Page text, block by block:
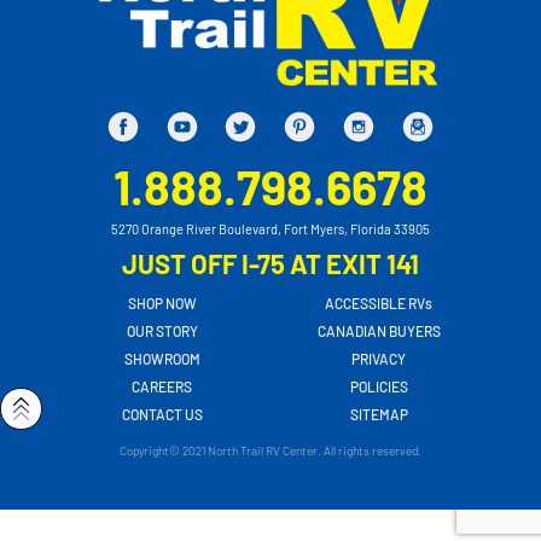
1.888.798.6678
5270 Orange River Boulevard, Fort Myers, Florida 33905
JUST OFF I-75 AT EXIT 141
SHOP NOW
OUR STORY
SHOWROOM
CAREERS
CONTACT US
ACCESSIBLE RVs
CANADIAN BUYERS
PRIVACY
POLICIES
SITEMAP
Copyright© 2021 North Trail RV Center. All rights reserved.